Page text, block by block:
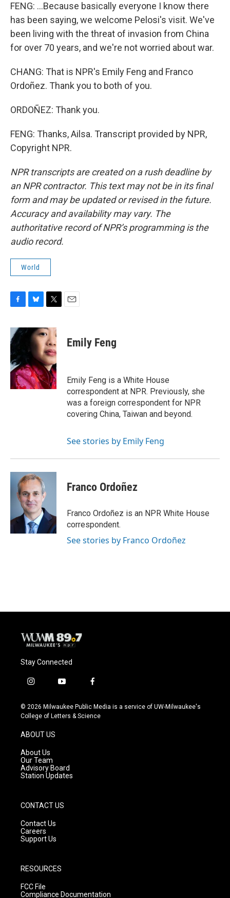
FENG: ...Because basically everyone I know there
has been saying, we welcome Pelosi's visit. We've
been living with the threat of invasion from China
for over 70 years, and we're not worried about war.
CHANG: That is NPR's Emily Feng and Franco
Ordoñez. Thank you to both of you.
ORDOÑEZ: Thank you.
FENG: Thanks, Ailsa. Transcript provided by NPR,
Copyright NPR.
NPR transcripts are created on a rush deadline by
an NPR contractor. This text may not be in its final
form and may be updated or revised in the future.
Accuracy and availability may vary. The
authoritative record of NPR’s programming is the
audio record.
World
c
e
b
o
o
k
u
s
y
i
t
t
e
r
Emily Feng
Emily Feng is a White House
correspondent at NPR. Previously, she
was a foreign correspondent for NPR
covering China, Taiwan and beyond.
See stories by Emily Feng
Franco Ordoñez
Franco Ordoñez is an NPR White House
correspondent.
See stories by Franco Ordoñez
Stay Connected
i
s
t
g
r
a
m
y
u
t
f
c
e
© 2026 Milwaukee Public Media is a service of UW-Milwaukee's
College of Letters & Science
ABOUT US
About Us
Our Team
Advisory Board
Station Updates
CONTACT US
Contact Us
Careers
Support Us
RESOURCES
FCC File
Compliance Documentation